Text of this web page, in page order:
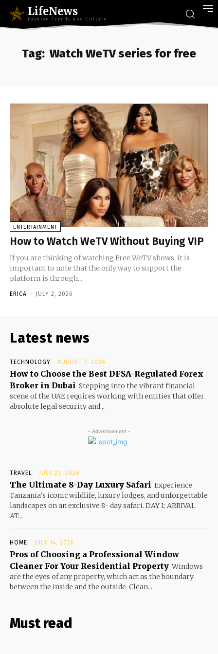
LifeNews
Fashion Trends and Culture
Tag: Watch WeTV series for free
ENTERTAINMENT
How to Watch WeTV Without Buying VIP
If you are thinking of watching Free WeTV shows, it is
important to note that the only way to support the
platform is through...
ERICA - JULY 2, 2026
Latest news
TECHNOLOGY AUGUST 7, 2026
How to Choose the Best DFSA-Regulated Forex
Broker in Dubai Stepping into the vibrant financial
scene of the UAE requires working with entities that offer
absolute legal security and...
- Advertisement -
TRAVEL JULY 23, 2026
The Ultimate 8-Day Luxury Safari Experience
Tanzania's iconic wildlife, luxury lodges, and unforgettable
landscapes on an exclusive 8- day safari. DAY 1: ARRIVAL
AT...
HOME JULY 14, 2026
Pros of Choosing a Professional Window
Cleaner For Your Residential Property Windows
are the eyes of any property, which act as the boundary
between the inside and the outside. Clean...
Must read